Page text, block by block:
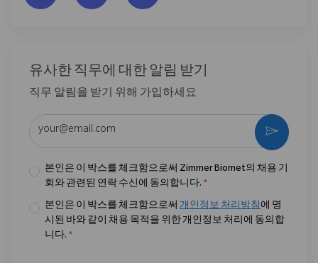
유사한 직무에 대한 알림 받기
직무 알림을 받기 위해 가입하세요
본인은 이 박스를 체크함으로써 Zimmer Biomet의 채용 기
회와 관련된 연락 수신에 동의합니다. *
본인은 이 박스를 체크함으로써 개인정보 처리방침 에 명
시된 바와 같이 채용 목적을 위한 개인정보 처리에 동의합
니다. *
활성화